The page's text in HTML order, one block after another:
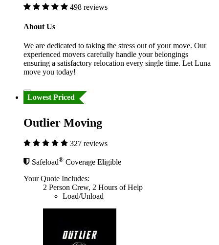
498 reviews
About Us
We are dedicated to taking the stress out of your move. Our
experienced movers carefully handle your belongings
ensuring a satisfactory relocation every single time. Let Luna
move you today!
Lowest Priced
Outlier Moving
327 reviews
Safeload® Coverage Eligible
Your Quote Includes:
2 Person Crew, 2 Hours of Help
Load/Unload